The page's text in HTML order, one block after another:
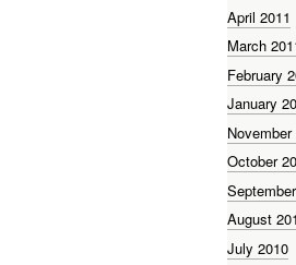
April 2011
March
February
January
November
October
August
July 2010